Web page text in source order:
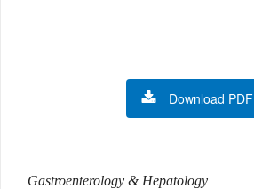
Download PDF
Gastroenterology & Hepatology